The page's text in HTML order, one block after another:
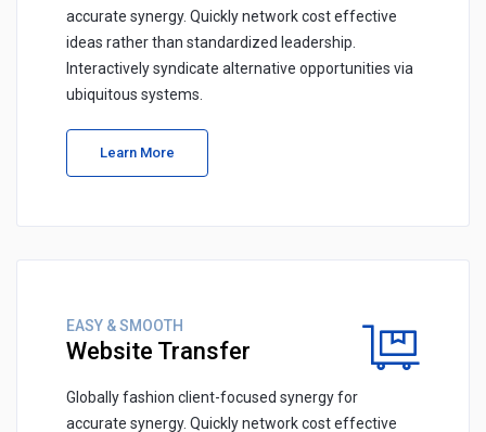
accurate synergy. Quickly network cost effective
ideas rather than standardized leadership.
Interactively syndicate alternative opportunities via
ubiquitous systems.
Learn More
EASY & SMOOTH
Website Transfer
Globally fashion client-focused synergy for
accurate synergy. Quickly network cost effective